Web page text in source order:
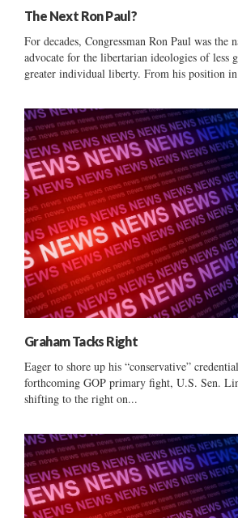
The Next Ron Paul?
For decades, Congressman Ron Paul was the
advocate for the libertarian ideologies of less
greater individual liberty. From his position
Graham Tacks Right
Eager to shore up his “conservative”
forthcoming GOP primary fight, U.S. Sen.
shifting to the right on...